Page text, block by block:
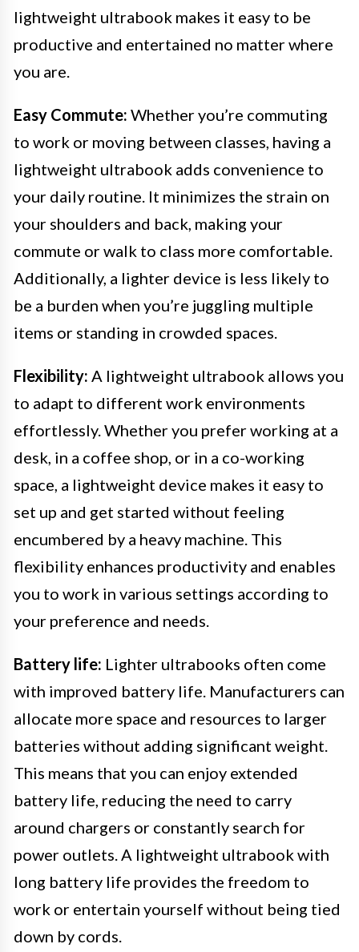
lightweight ultrabook makes it easy to be
productive and entertained no matter where
you are.
Easy Commute: Whether you’re commuting
to work or moving between classes, having a
lightweight ultrabook adds convenience to
your daily routine. It minimizes the strain on
your shoulders and back, making your
commute or walk to class more comfortable.
Additionally, a lighter device is less likely to
be a burden when you’re juggling multiple
items or standing in crowded spaces.
Flexibility: A lightweight ultrabook allows you
to adapt to different work environments
effortlessly. Whether you prefer working at a
desk, in a coffee shop, or in a co-working
space, a lightweight device makes it easy to
set up and get started without feeling
encumbered by a heavy machine. This
flexibility enhances productivity and enables
you to work in various settings according to
your preference and needs.
Battery life: Lighter ultrabooks often come
with improved battery life. Manufacturers can
allocate more space and resources to larger
batteries without adding significant weight.
This means that you can enjoy extended
battery life, reducing the need to carry
around chargers or constantly search for
power outlets. A lightweight ultrabook with
long battery life provides the freedom to
work or entertain yourself without being tied
down by cords.